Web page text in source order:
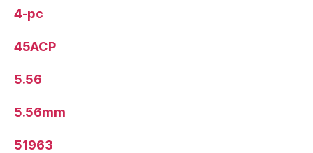
4-pc
45ACP
5.56
5.56mm
51963